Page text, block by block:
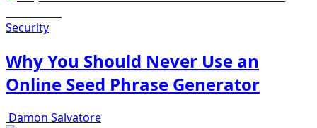
Security
Why You Should Never Use an
Online Seed Phrase Generator
Damon Salvatore